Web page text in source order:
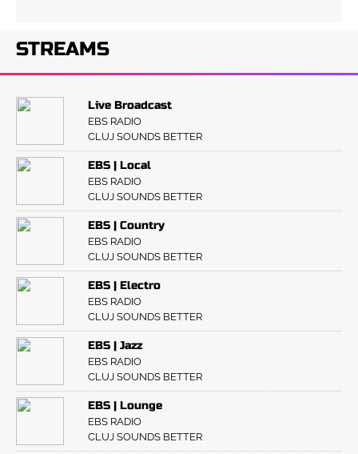
STREAMS
Live Broadcast
EBS RADIO
CLUJ SOUNDS BETTER
EBS | Local
EBS RADIO
CLUJ SOUNDS BETTER
EBS | Country
EBS RADIO
CLUJ SOUNDS BETTER
EBS | Electro
EBS RADIO
CLUJ SOUNDS BETTER
EBS | Jazz
EBS RADIO
CLUJ SOUNDS BETTER
EBS | Lounge
EBS RADIO
CLUJ SOUNDS BETTER